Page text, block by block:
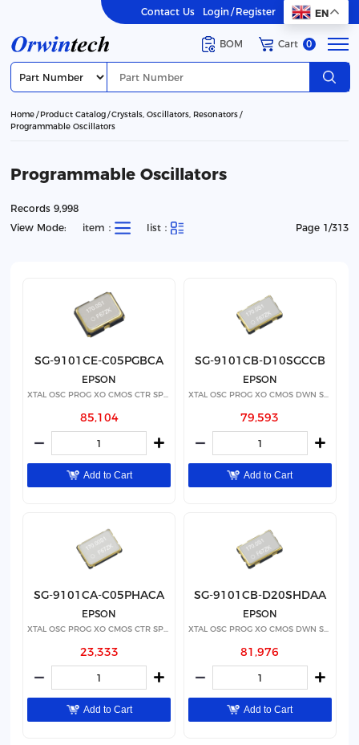
Contact Us Login/ Register EN
BOM Cart 0
Home Product Catalog Crystals, Oscillators, Resonators
Programmable Oscillators
Programmable Oscillators
Records 9,998
View Mode:
item： list： Page 1/313
SG-9101CE-C05PGBCA
EPSON
XTAL OSC PROG XO CMOS CTR SPRD
85,104
Add to Cart
SG-9101CB-D10SGCCB
EPSON
XTAL OSC PROG XO CMOS DWN SPRD
79,593
Add to Cart
SG-9101CA-C05PHACA
EPSON
XTAL OSC PROG XO CMOS CTR SPRD
23,333
Add to Cart
SG-9101CB-D20SHDAA
EPSON
XTAL OSC PROG XO CMOS DWN SPRD
81,976
Add to Cart